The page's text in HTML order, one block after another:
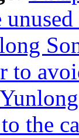
to
the